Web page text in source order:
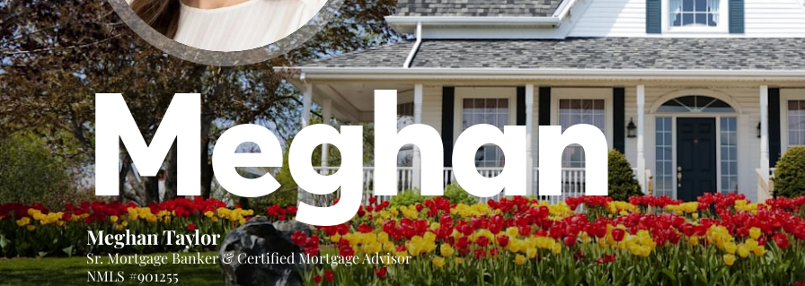
Meghan
Meghan Taylor
Sr. Mortgage Banker & Certified Mortgage Advisor
NMLS #901255